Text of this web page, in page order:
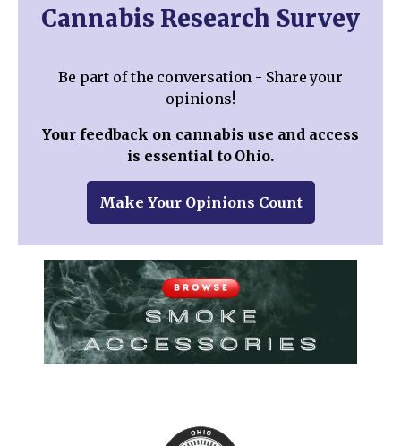
Cannabis Research Survey
Be part of the conversation - Share your
opinions!
Your feedback on cannabis use and access
is essential to Ohio.
Make Your Opinions Count